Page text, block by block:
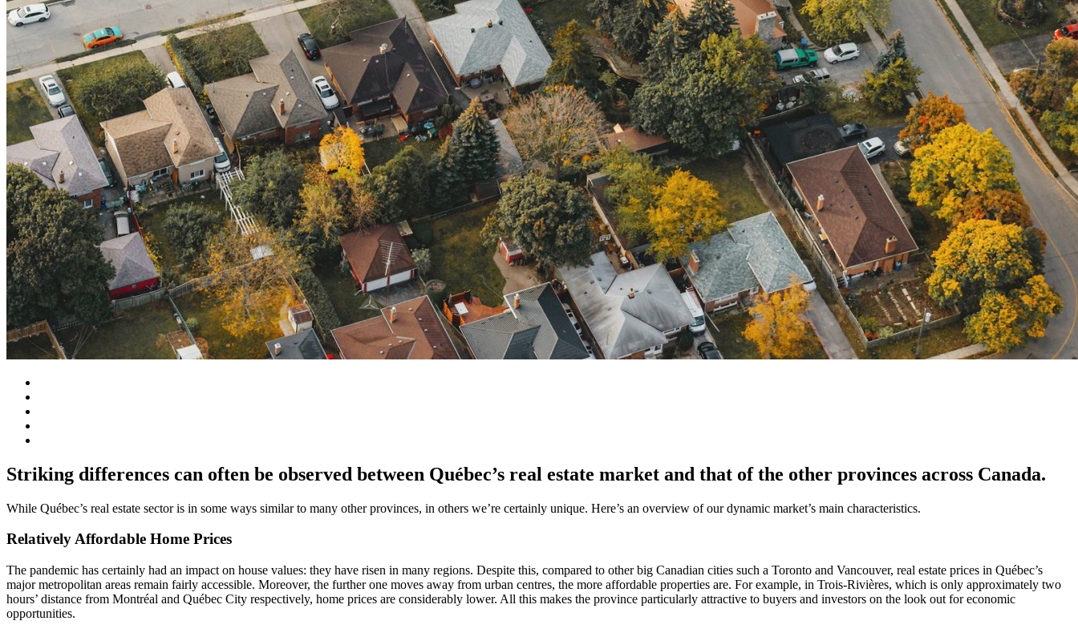
Striking differences can often be observed between Québec’s real estate market and that of the other provinces across Canada.
While Québec’s real estate sector is in some ways similar to many other provinces, in others we’re certainly unique. Here’s an overview of our dynamic market’s main characteristics.
Relatively Affordable Home Prices
The pandemic has certainly had an impact on house values: they have risen in many regions. Despite this, compared to other big Canadian cities such a Toronto and Vancouver, real estate prices in Québec’s
major metropolitan areas remain fairly accessible. Moreover, the further one moves away from urban centres, the more affordable properties are. For example, in Trois-Rivières, which is only approximately two
hours’ distance from Montréal and Québec City respectively, home prices are considerably lower. All this makes the province particularly attractive to buyers and investors on the look out for economic
opportunities.